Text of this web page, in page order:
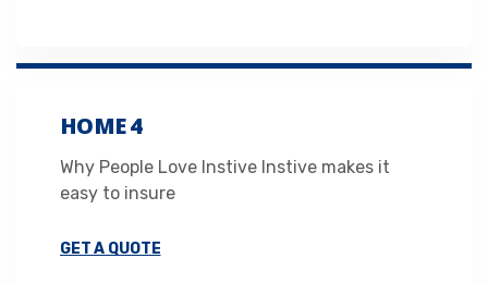
HOME 4
Why People Love Instive Instive makes it
easy to insure
GET A QUOTE